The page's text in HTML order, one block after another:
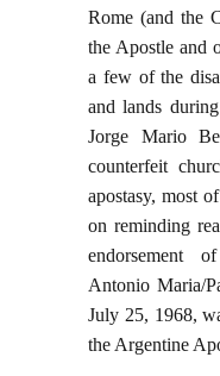
Rome (and the
the Apostle and
a few of the
and lands
Jorge Mario
counterfeit
apostasy, most
on reminding
endorsement
Antonio Maria/
July 25, 1968,
the Argentine